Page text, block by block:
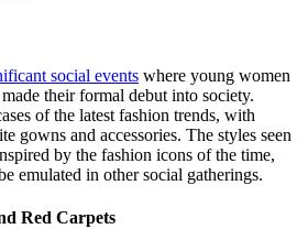
social events where young women
their formal debut into society.
of the latest fashion trends, with
gowns and accessories. The styles seen
by the fashion icons of the time,
emulated in other social gatherings.
Red Carpets